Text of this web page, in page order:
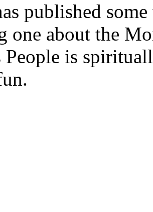
published
one about the
People is